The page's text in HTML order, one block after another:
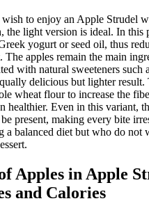
to enjoy an Apple Strudel
the light version is ideal. In this
yogurt or seed oil, thus
The apples remain the main
with natural sweeteners such
delicious but lighter result.
wheat flour to increase the
healthier. Even in this variant,
present, making every bite
a balanced diet but who do not
Apples in Apple
and Calories